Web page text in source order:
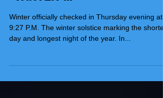
"WINTER"...
Winter officially checked in Thursday evening at
9:27 P.M. The winter solstice marking the